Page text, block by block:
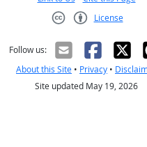
License
Follow us:
About this Site • Privacy •
Site updated May 19, 2026